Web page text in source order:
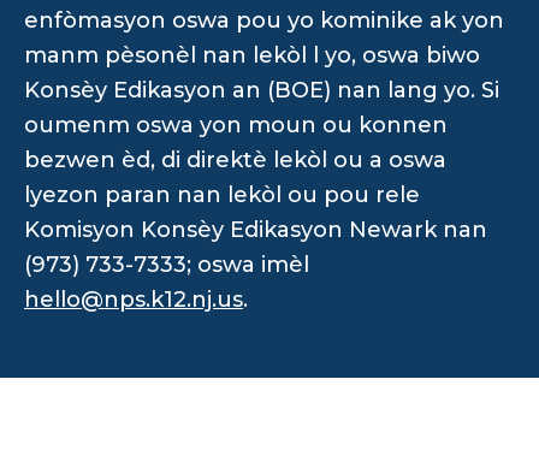
enfòmasyon oswa pou yo kominike ak yon
manm pèsonèl nan lekòl l yo, oswa biwo
Konsèy Edikasyon an (BOE) nan lang yo. Si
oumenm oswa yon moun ou konnen
bezwen èd, di direktè lekòl ou a oswa
lyezon paran nan lekòl ou pou rele
Komisyon Konsèy Edikasyon Newark nan
(973) 733-7333; oswa imèl
hello@nps.k12.nj.us.